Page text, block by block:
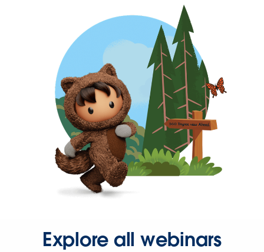
Explore all webinars